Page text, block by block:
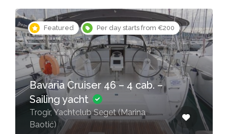
Featured Per day starts from €200
Bavaria Cruiser 46 – 4 cab. –
Sailing yacht
Trogir, Yachtclub Seget (Marina
Baotić)